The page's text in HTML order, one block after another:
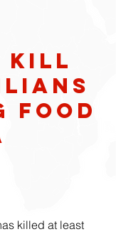
kill
food
killed at least